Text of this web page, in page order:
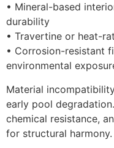
• Mineral-based
durability
• Travertine or heat-
• Corrosion-resistant
environmental
Material
early pool
chemical resistance,
for structural harmony.